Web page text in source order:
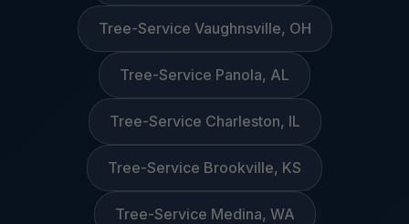
Tree-Service Vaughnsville, OH
Tree-Service Panola, AL
Tree-Service Charleston, IL
Tree-Service Brookville, KS
Tree-Service Medina, WA